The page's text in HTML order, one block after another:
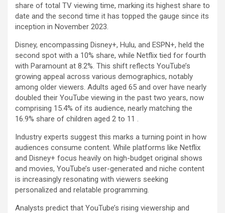
share of total TV viewing time, marking its highest share to
date and the second time it has topped the gauge since its
inception in November 2023.
Disney, encompassing Disney+, Hulu, and ESPN+, held the
second spot with a 10% share, while Netflix tied for fourth
with Paramount at 8.2%. This shift reflects YouTube’s
growing appeal across various demographics, notably
among older viewers. Adults aged 65 and over have nearly
doubled their YouTube viewing in the past two years, now
comprising 15.4% of its audience, nearly matching the
16.9% share of children aged 2 to 11 .
Industry experts suggest this marks a turning point in how
audiences consume content. While platforms like Netflix
and Disney+ focus heavily on high-budget original shows
and movies, YouTube’s user-generated and niche content
is increasingly resonating with viewers seeking
personalized and relatable programming.
Analysts predict that YouTube’s rising viewership and